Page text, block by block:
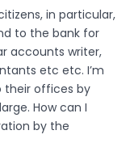
in particular,
to the bank for
accounts writer,
etc etc. I’m
their offices by
How can I
by the